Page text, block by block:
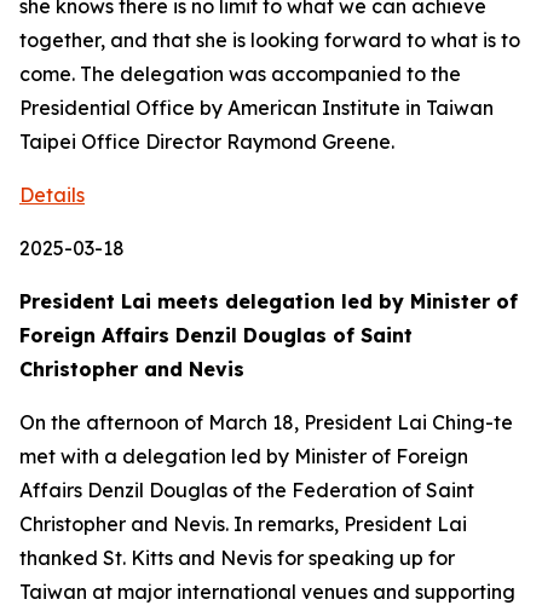
she knows there is no limit to what we can achieve
together, and that she is looking forward to what is to
come. The delegation was accompanied to the
Presidential Office by American Institute in Taiwan
Taipei Office Director Raymond Greene.
Details
2025-03-18
President Lai meets delegation led by Minister of
Foreign Affairs Denzil Douglas of Saint
Christopher and Nevis
On the afternoon of March 18, President Lai Ching-te
met with a delegation led by Minister of Foreign
Affairs Denzil Douglas of the Federation of Saint
Christopher and Nevis. In remarks, President Lai
thanked St. Kitts and Nevis for speaking up for
Taiwan at major international venues and supporting